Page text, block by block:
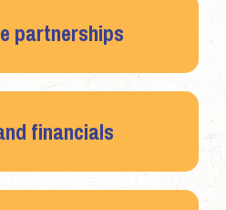
partnerships
financials